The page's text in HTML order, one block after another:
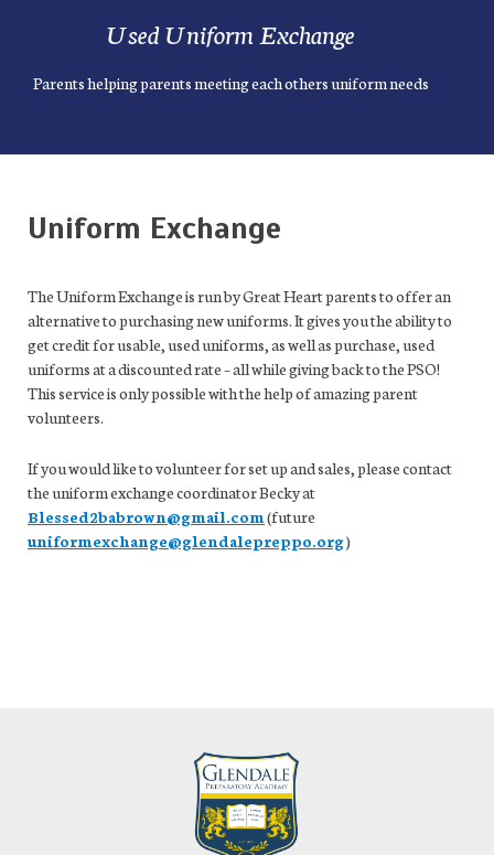
Used Uniform Exchange
Parents helping parents meeting each others uniform needs
Uniform Exchange
The Uniform Exchange is run by Great Heart parents to offer an
alternative to purchasing new uniforms. It gives you the ability to
get credit for usable, used uniforms, as well as purchase, used
uniforms at a discounted rate – all while giving back to the PSO!
This service is only possible with the help of amazing parent
volunteers.
If you would like to volunteer for set up and sales, please contact
the uniform exchange coordinator Becky at
Blessed2babrown@gmail.com(future
uniformexchange@glendalepreppo.org)